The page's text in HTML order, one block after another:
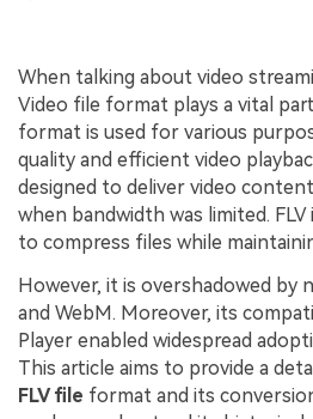
When talking about video
Video file format plays a vital
format is used for various
quality and efficient video
designed to deliver video
when bandwidth was limited.
to compress files while
However, it is overshadowed by
and WebM. Moreover, its
Player enabled widespread
This article aims to provide a
FLV file format and its